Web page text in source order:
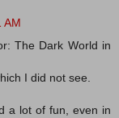
AM
The Dark World in
I did not see.
a lot of fun, even in